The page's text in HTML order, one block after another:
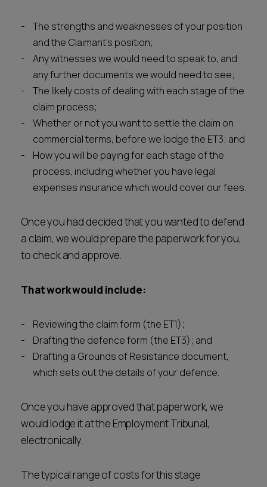
The strengths and weaknesses of your position
and the Claimant's position;
Any witnesses we would need to speak to, and
any further documents we would need to see;
The likely costs of dealing with each stage of the
claim process;
Whether or not you want to settle the claim on
commercial terms, before we lodge the ET3; and
How you will be paying for each stage of the
process, including whether you have legal
expenses insurance which would cover our fees.
Once you had decided that you wanted to defend
a claim, we would prepare the paperwork for you,
to check and approve.
That work would include:
Reviewing the claim form (the ET1);
Drafting the defence form (the ET3); and
Drafting a Grounds of Resistance document,
which sets out the details of your defence.
Once you have approved that paperwork, we
would lodge it at the Employment Tribunal,
electronically.
The typical range of costs for this stage